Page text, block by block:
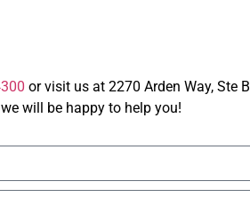
or visit us at 2270 Arden Way, Ste B
will be happy to help you!